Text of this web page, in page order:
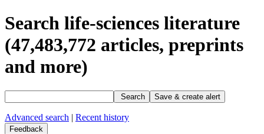
Search life-sciences literature
(47,483,772 articles, preprints
and more)
Search Save & create alert
Advanced search | Recent history
Feedback